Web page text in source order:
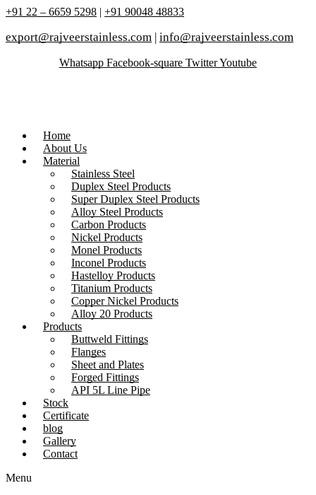
+91 22 – 6659 5298 | +91 90048 48833
export@rajveerstainless.com | info@rajveerstainless.com
Whatsapp Facebook-square TwitterYoutube
Home
About Us
Material
Stainless Steel
Duplex Steel Products
Super Duplex Steel Products
Alloy Steel Products
Carbon Products
Nickel Products
Monel Products
Inconel Products
Hastelloy Products
Titanium Products
Copper Nickel Products
Alloy 20 Products
Products
Buttweld Fittings
Flanges
Sheet and Plates
Forged Fittings
API 5L Line Pipe
Stock
Certificate
blog
Gallery
Contact
Menu